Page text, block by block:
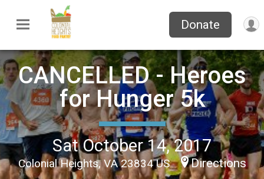
Donate
CANCELLED - Heroes
for Hunger 5k
Sat October 14, 2017
Colonial Heights, VA 23834 US Directions